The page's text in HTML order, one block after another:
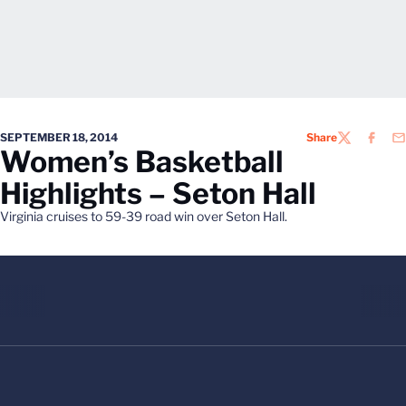
SEPTEMBER 18, 2014 ShareTWITTER
Women’s Basketball
Highlights – Seton Hall
Virginia cruises to 59-39 road win over Seton Hall.